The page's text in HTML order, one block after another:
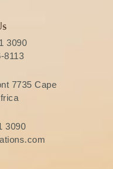
3090
8113
7735 Cape
3090